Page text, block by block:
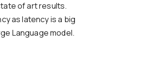
of art results.
as latency is a big
Language model.